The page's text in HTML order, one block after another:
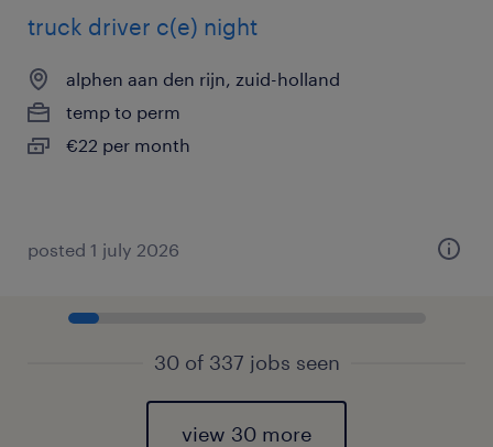
truck driver c(e) night
alphen aan den rijn, zuid-holland
temp to perm
€22 per month
posted 1 july 2026
30 of 337 jobs seen
view 30 more